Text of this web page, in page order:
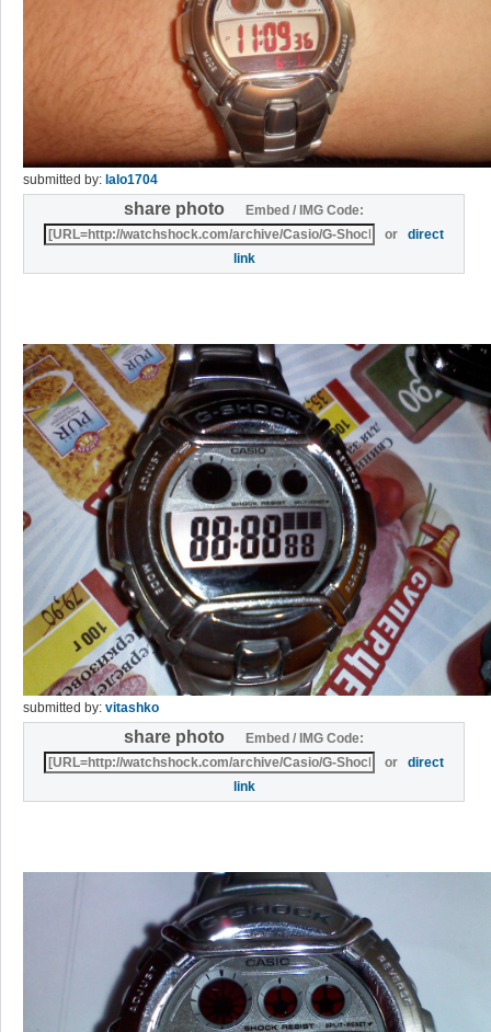
submitted by: lalo1704
share photo
Embed / IMG Code:
ordirect
link
submitted by: vitashko
share photo
Embed / IMG Code:
ordirect
link